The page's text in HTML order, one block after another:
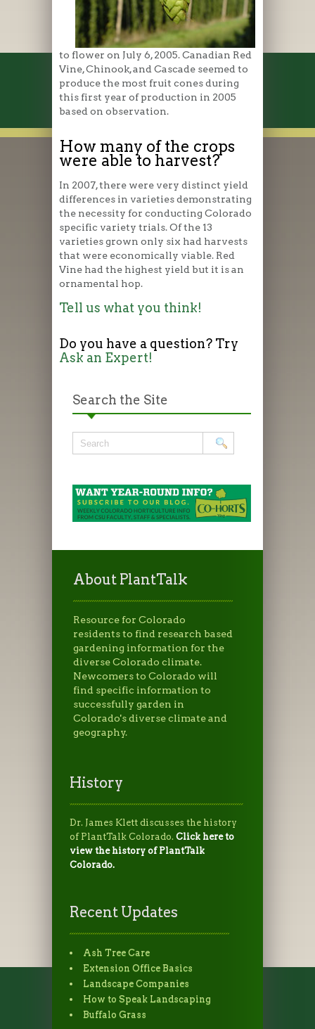
to flower on July 6, 2005. Canadian Red
Vine, Chinook, and Cascade seemed to
produce the most fruit cones during
this first year of production in 2005
based on observation.
How many of the crops
were able to harvest?
In 2007, there were very distinct yield
differences in varieties demonstrating
the necessity for conducting Colorado
specific variety trials. Of the 13
varieties grown only six had harvests
that were economically viable. Red
Vine had the highest yield but it is an
ornamental hop.
Tell us what you think!
Do you have a question? Try
Ask an Expert!
Search the Site
About PlantTalk
Resource for Colorado
residents to find research based
gardening information for the
diverse Colorado climate.
Newcomers to Colorado will
find specific information to
successfully garden in
Colorado's diverse climate and
geography.
History
Dr. James Klett discusses the history
of PlantTalk Colorado. Click here to
view the history of PlantTalk
Colorado.
Recent Updates
Ash Tree Care
Extension Office Basics
Landscape Companies
How to Speak Landscaping
Buffalo Grass